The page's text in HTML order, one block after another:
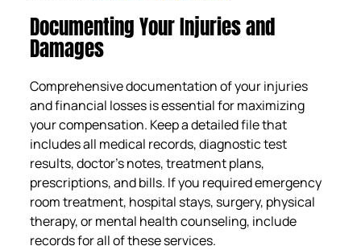
Documenting Your Injuries and
Damages
Comprehensive documentation of your injuries
and financial losses is essential for maximizing
your compensation. Keep a detailed file that
includes all medical records, diagnostic test
results, doctor’s notes, treatment plans,
prescriptions, and bills. If you required emergency
room treatment, hospital stays, surgery, physical
therapy, or mental health counseling, include
records for all of these services.